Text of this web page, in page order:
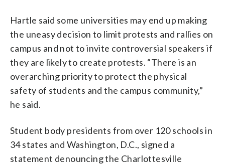
Hartle said some universities may end up making
the uneasy decision to limit protests and rallies on
campus and not to invite controversial speakers if
they are likely to create protests. “There is an
overarching priority to protect the physical
safety of students and the campus community,”
he said.
Student body presidents from over 120 schools in
34 states and Washington, D.C., signed a
statement denouncing the Charlottesville